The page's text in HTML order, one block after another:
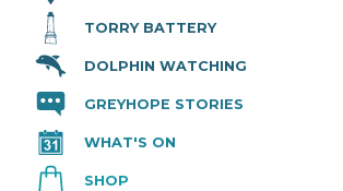
TORRY BATTERY
DOLPHIN WATCHING
GREYHOPE STORIES
WHAT'S ON
SHOP